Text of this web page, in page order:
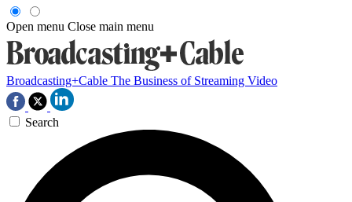
Open menu Close main menu
Broadcasting+Cable The Business of Streaming Video
Search